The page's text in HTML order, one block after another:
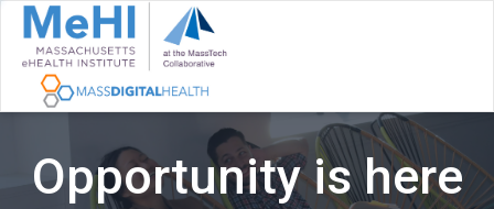
Opportunity is here